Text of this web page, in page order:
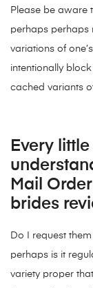
Please be aware
perhaps perhaps
variations of
intentionally
cached variants
Every
Mail
brides
Do I request
perhaps is it
variety proper